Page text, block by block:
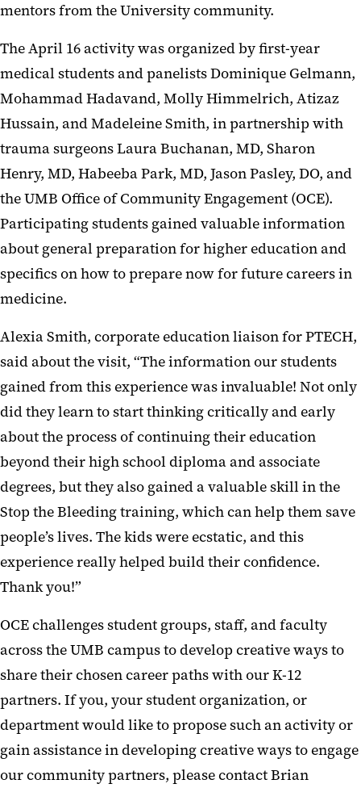
mentors from the University community.
The April 16 activity was organized by first-year
medical students and panelists Dominique Gelmann,
Mohammad Hadavand, Molly Himmelrich, Atizaz
Hussain, and Madeleine Smith, in partnership with
trauma surgeons Laura Buchanan, MD, Sharon
Henry, MD, Habeeba Park, MD, Jason Pasley, DO, and
the UMB Office of Community Engagement (OCE).
Participating students gained valuable information
about general preparation for higher education and
specifics on how to prepare now for future careers in
medicine.
Alexia Smith, corporate education liaison for PTECH,
said about the visit, “The information our students
gained from this experience was invaluable! Not only
did they learn to start thinking critically and early
about the process of continuing their education
beyond their high school diploma and associate
degrees, but they also gained a valuable skill in the
Stop the Bleeding training, which can help them save
people’s lives. The kids were ecstatic, and this
experience really helped build their confidence.
Thank you!”
OCE challenges student groups, staff, and faculty
across the UMB campus to develop creative ways to
share their chosen career paths with our K-12
partners. If you, your student organization, or
department would like to propose such an activity or
gain assistance in developing creative ways to engage
our community partners, please contact Brian